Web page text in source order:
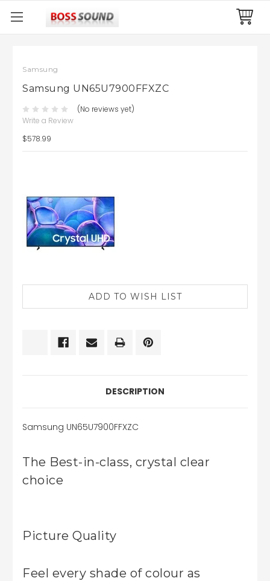
Samsung
Samsung UN65U7900FFXZC
(No reviews yet)
Write a Review
$578.99
DESCRIPTION
Samsung UN65U7900FFXZC
The Best-in-class, crystal clear
choice
Picture Quality
Feel every shade of colour as